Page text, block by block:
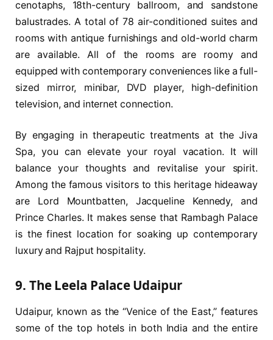
cenotaphs, 18th-century ballroom, and sandstone
balustrades. A total of 78 air-conditioned suites and
rooms with antique furnishings and old-world charm
are available. All of the rooms are roomy and
equipped with contemporary conveniences like a full-
sized mirror, minibar, DVD player, high-definition
television, and internet connection.
By engaging in therapeutic treatments at the Jiva
Spa, you can elevate your royal vacation. It will
balance your thoughts and revitalise your spirit.
Among the famous visitors to this heritage hideaway
are Lord Mountbatten, Jacqueline Kennedy, and
Prince Charles. It makes sense that Rambagh Palace
is the finest location for soaking up contemporary
luxury and Rajput hospitality.
9. The Leela Palace Udaipur
Udaipur, known as the “Venice of the East,” features
some of the top hotels in both India and the entire